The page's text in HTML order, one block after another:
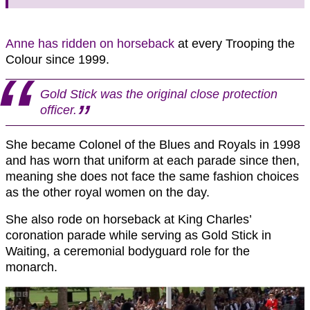
Anne has ridden on horseback at every Trooping the
Colour since 1999.
Gold Stick was the original close protection
officer.
She became Colonel of the Blues and Royals in 1998
and has worn that uniform at each parade since then,
meaning she does not face the same fashion choices
as the other royal women on the day.
She also rode on horseback at King Charles’
coronation parade while serving as Gold Stick in
Waiting, a ceremonial bodyguard role for the
monarch.